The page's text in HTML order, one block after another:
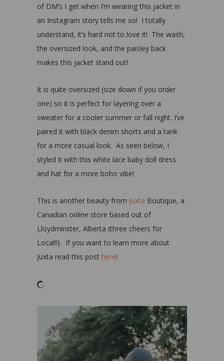
of DM’s I get when I’m wearing this jacket in
an Instagram story tells me so! I totally
understand, it’s hard not to love it! The wash,
the oversized look, and the paisley back
makes this jacket stand out!
It is quite oversized (size down if you order
one) so it is perfect for layering over a
sweater for a cooler summer or fall night. I’ve
paired it with black denim shorts and a tank
for a more casual look. As seen below, I
styled it with this white lace baby doll dress
and hat for a more boho vibe!
This is another beauty from Juxta Boutique, a
Canadian online store based out of
Lloydminster, Alberta (three cheers for
Local!!). If you want to learn more about
Juxta read this post here!